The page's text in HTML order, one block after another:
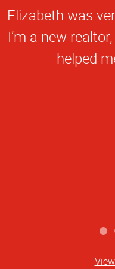
Elizabeth was
I’m a new
helped